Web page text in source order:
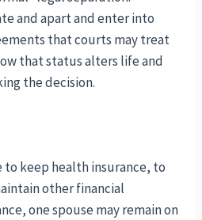
and apart and enter into
that courts may treat
that status alters life and
the decision.
to keep health insurance, to
other financial
one spouse may remain on